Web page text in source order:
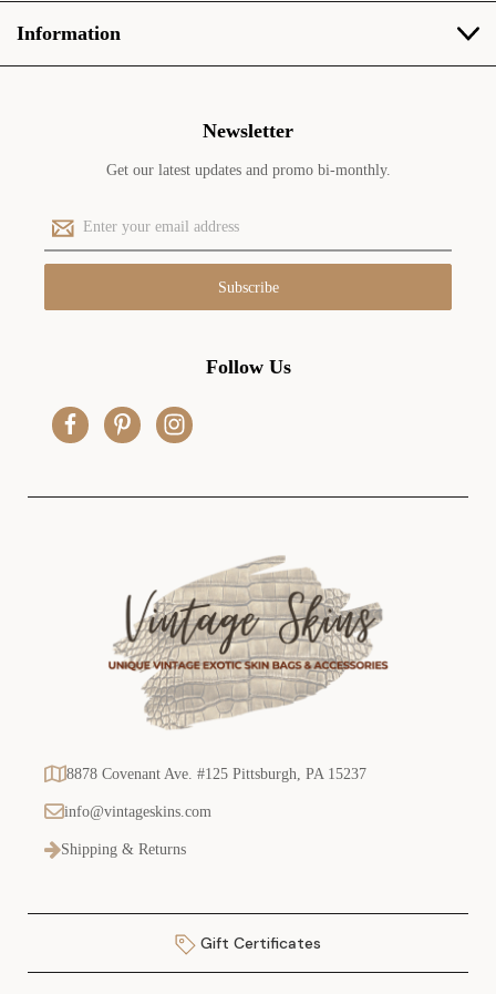
Information
Newsletter
Get our latest updates and promo bi-monthly.
E
m
a
l
Follow Us
8878 Covenant Ave. #125 Pittsburgh, PA 15237
info@vintageskins.com
Shipping & Returns
Gift Certificates